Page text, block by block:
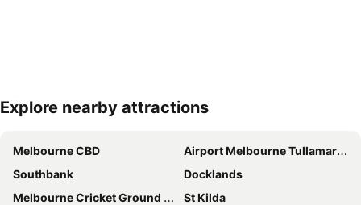
Expand map
Explore nearby attractions
Melbourne CBD
Airport Melbourne Tullamarine
Southbank
Docklands
Melbourne Cricket Ground - MCG
St Kilda